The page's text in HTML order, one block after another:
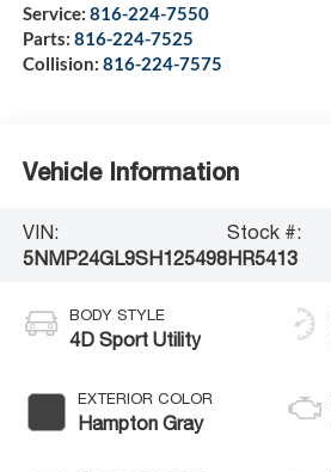
Service: 816-224-7550
Parts: 816-224-7525
Collision: 816-224-7575
Vehicle Information
VIN:
5NMP24GL9SH125498
Stock #:
HR5413
BODY STYLE
4D Sport Utility
EXTERIOR COLOR
Hampton Gray